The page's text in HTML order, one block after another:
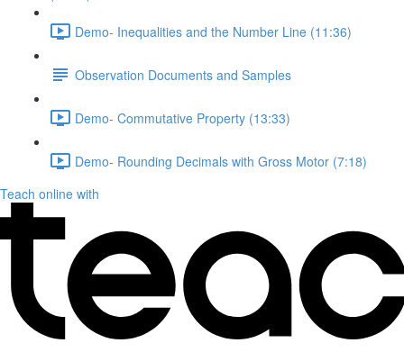
Demo- Inequalities and the Number Line (11:36)
Observation Documents and Samples
Demo- Commutative Property (13:33)
Demo- Rounding Decimals with Gross Motor (7:18)
Teach online with